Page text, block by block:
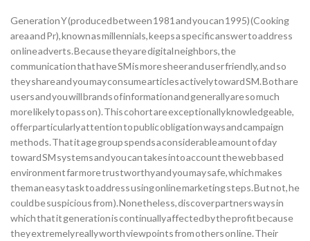
Generation Y (produced between 1981 and you can 1995) (Cooking
area and Pr), known as millennials, keeps a specific answer to address
on line adverts. Because they are digital neighbors, the
communication that have SM is more sheer and user friendly, and so
they share and you may consume articles actively toward SM. Both are
users and you will brands of information and generally are so much
more likely to pass on ). This cohort are exceptionally knowledgeable,
offer particularly attention to public obligation ways and campaign
methods. That it age group spends a considerable amount of day
toward SM systems and you can takes into account the web based
environment far more trustworthy and you may safe, which makes
them an easy task to address using online marketing steps. But not, he
could be suspicious from ). Nonetheless, discover partners ways in
which that it generation is continually affected by the profit because
they extremely really worth viewpoints from others on line. Their